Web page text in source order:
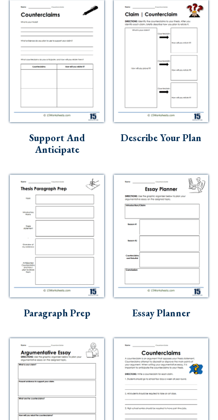
Support And
Anticipate
Describe Your Plan
Paragraph Prep Essay Planner